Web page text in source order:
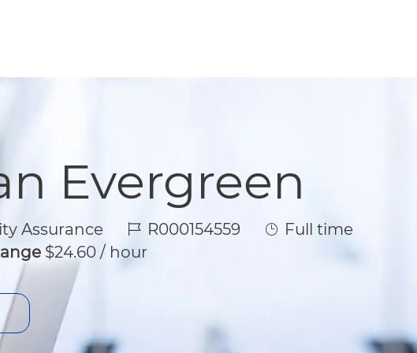
Evergreen
Assurance Job Id
R000154559 Job Type
Full time
$24.60 / hour